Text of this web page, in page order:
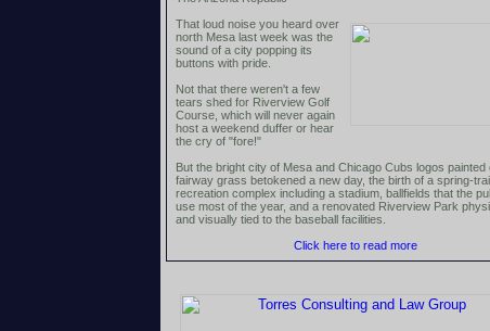
That loud noise you heard over
north Mesa last week was the
sound of a city popping its
buttons with pride.
Not that there weren't a few
tears shed for Riverview Golf
Course, which will never again
host a weekend duffer or hear
the cry of "fore!"
But the bright city of Mesa and Chicago Cubs logos painted
fairway grass betokened a new day, the birth of a spring-
recreation complex including a stadium, ballfields that the
use most of the year, and a renovated Riverview Park
and visually tied to the baseball facilities.
Click here to read more